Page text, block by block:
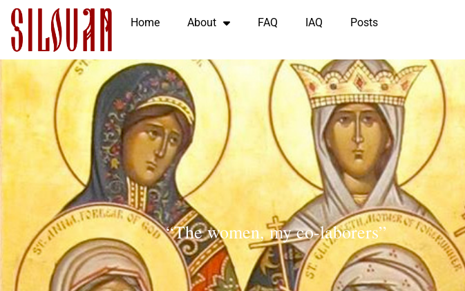
Home About FAQ IAQ Posts
“The women, my co-laborers”